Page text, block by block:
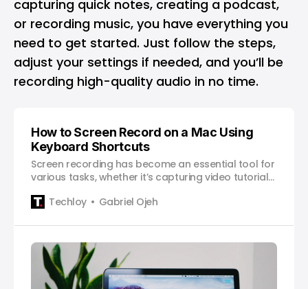
capturing quick notes, creating a podcast,
or recording music, you have everything you
need to get started. Just follow the steps,
adjust your settings if needed, and you’ll be
recording high-quality audio in no time.
How to Screen Record on a Mac Using
Keyboard Shortcuts
Screen recording has become an essential tool for
various tasks, whether it’s capturing video tutorials,
memorable moments from your favourite games.
provides a straightforward and convenient way to
screen record using keyboard shortcuts. In this
Techloy Gabriel Ojeh